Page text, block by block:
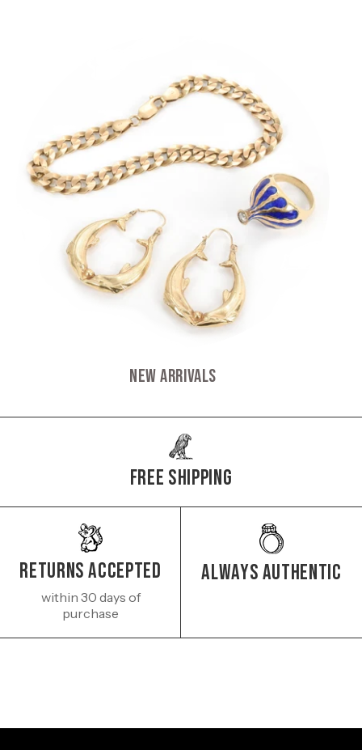
New Arrivals
Free Shipping
Returns Accepted
within 30 days of
purchase
Always authentic